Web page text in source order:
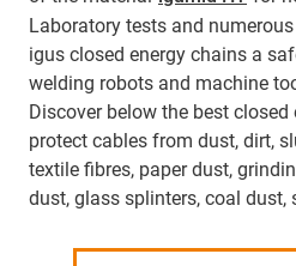
Laboratory tests and
igus closed energy chains a
welding robots and machine
Discover below the best
protect cables from dust, dirt,
textile fibres, paper dust,
dust, glass splinters, coal dust,